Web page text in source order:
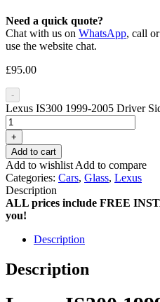
Need a quick quote?
Chat with us on WhatsApp, call
use the website chat.
£95.00
-
Lexus IS300 1999-2005 Driver
+
Add to cart
Add to wishlist Add to compare
Categories: Cars, Glass, Lexus
Description
ALL prices include FREE
you!
Description
Description